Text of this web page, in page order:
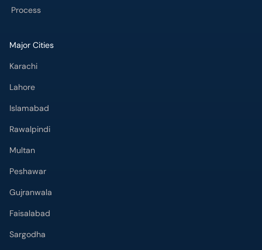
Process
Major Cities
Karachi
Lahore
Islamabad
Rawalpindi
Multan
Peshawar
Gujranwala
Faisalabad
Sargodha